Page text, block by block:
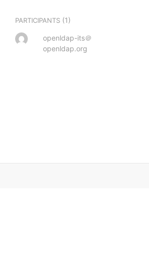
PARTICIPANTS (1)
openldap-its＠
openldap.org